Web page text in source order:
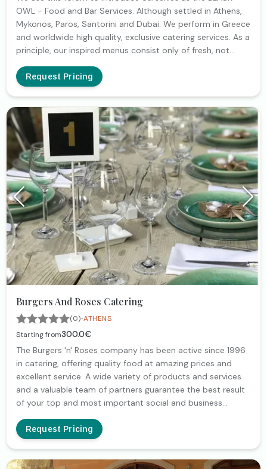
OWL - Food and Bar Services. Although settled in Athens,
Mykonos, Paros, Santorini and Dubai. We perform in Greece
and worldwide high quality, exclusive catering services. As a
principle, our inspired menus consist only of fresh, not
highest quality, (which brought us to the top preferences
of our clients in our long lasting presence). At your services,
presented to your guests as an aesthetic and artistic
adventure, satisfying even the highest demands. We remain
at your disposal to discuss further, how we will create the
absolute, luxury and sensorial experience for you and your
guests. Thank you in advance.
Request Pricing
Burgers And Roses Catering
(0)·ATHENS
Starting from300.0€
The Burgers 'n' Roses company has been active since 1996
in catering, offering quality food at amazing prices and
excellent service. A wide variety of products and services
and a valuable team of partners guarantee the best result
of your top and most important social and business
baptism catering | engagement catering | catering
children's parties | catering at home | catering in the office |
Request Pricing